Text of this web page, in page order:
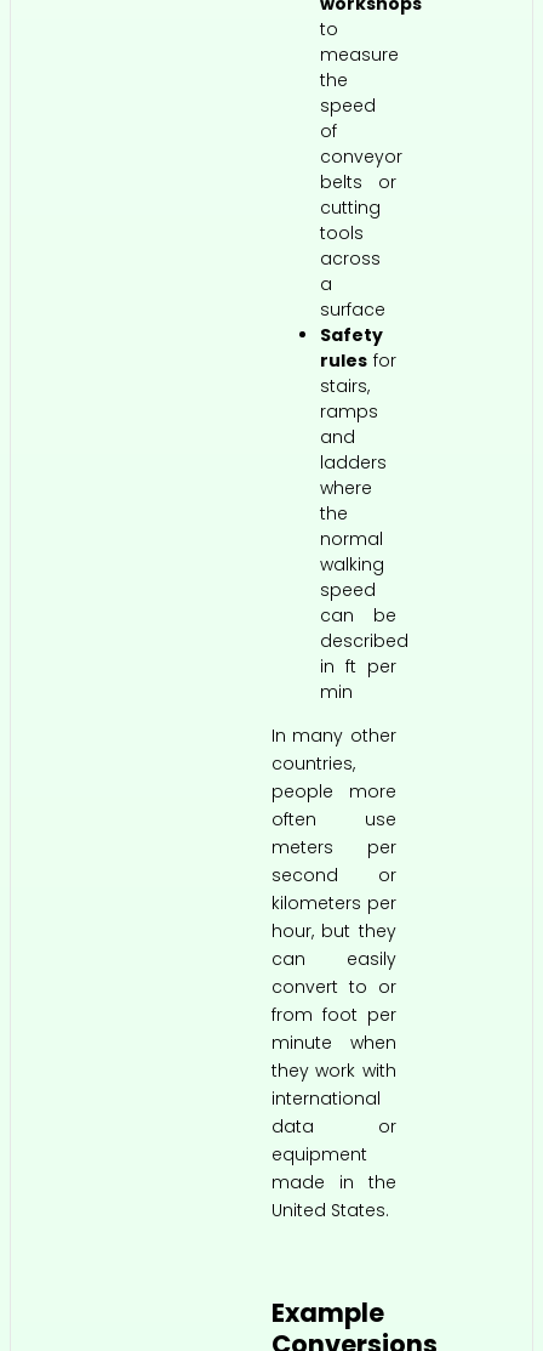
to
measure
the
speed
of
conveyor
belts or
cutting
tools
across
a
surface
Safety
rules for
stairs,
ramps
and
ladders
where
the
normal
walking
speed
can be
described
in ft per
min
In many other
countries,
people more
often use
meters per
second or
kilometers per
hour, but they
can easily
convert to or
from foot per
minute when
they work with
international
data or
equipment
made in the
United States.
Example